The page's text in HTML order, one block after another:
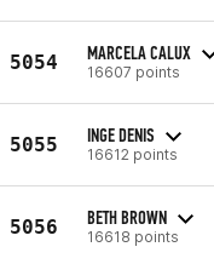
5054 MARCELA CALUX
16607 points
5055 INGE DENIS
16612 points
5056 BETH BROWN
16618 points